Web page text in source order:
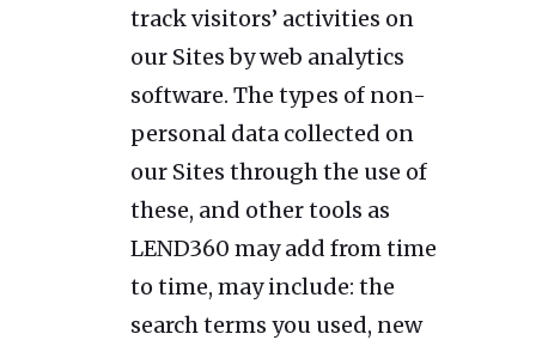
track visitors’ activities on
our Sites by web analytics
software. The types of non-
personal data collected on
our Sites through the use of
these, and other tools as
LEND360 may add from time
to time, may include: the
search terms you used, new